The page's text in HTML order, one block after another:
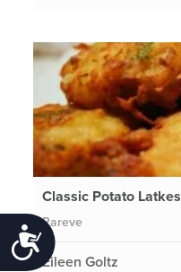
Accessibility
Classic Potato Latkes
Pareve
Eileen Goltz